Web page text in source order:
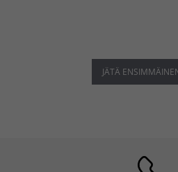
JÄTÄ